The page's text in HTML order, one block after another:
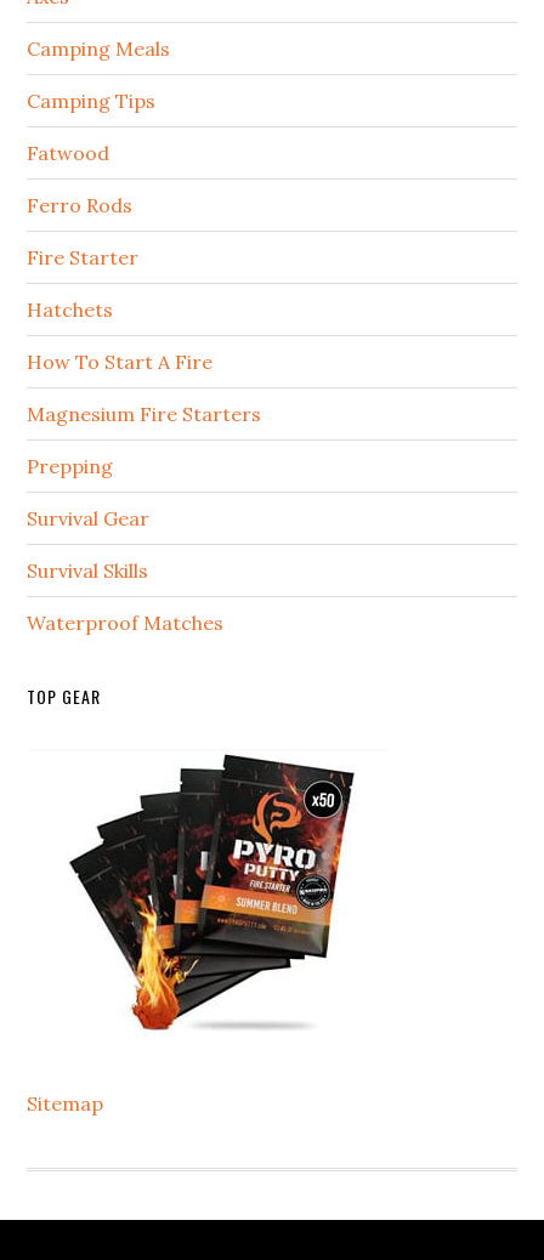
Camping Meals
Camping Tips
Fatwood
Ferro Rods
Fire Starter
Hatchets
How To Start A Fire
Magnesium Fire Starters
Prepping
Survival Gear
Survival Skills
Waterproof Matches
TOP GEAR
Sitemap